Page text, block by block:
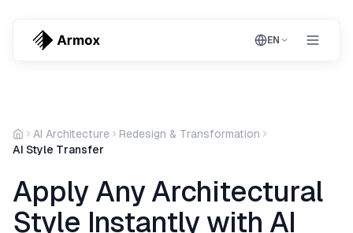
EN
AI Architecture
Redesign & Transformation
AI Style Transfer
Apply Any Architectural
Style Instantly with AI